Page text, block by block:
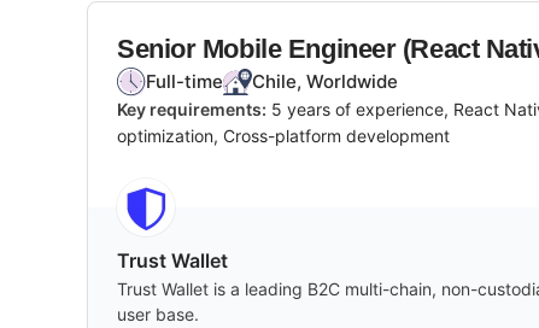
Senior Mobile Engineer (React
Full-time Chile, Worldwide
Key requirements: 5 years of experience, React
optimization, Cross-platform development
Trust Wallet
Trust Wallet is a leading B2C multi-chain, non-
user base.